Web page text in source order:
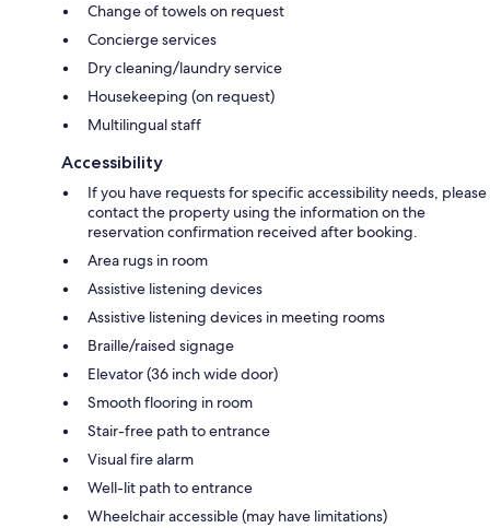
Change of towels on request
Concierge services
Dry cleaning/laundry service
Housekeeping (on request)
Multilingual staff
Accessibility
If you have requests for specific accessibility needs, please
contact the property using the information on the
reservation confirmation received after booking.
Area rugs in room
Assistive listening devices
Assistive listening devices in meeting rooms
Braille/raised signage
Elevator (36 inch wide door)
Smooth flooring in room
Stair-free path to entrance
Visual fire alarm
Well-lit path to entrance
Wheelchair accessible (may have limitations)